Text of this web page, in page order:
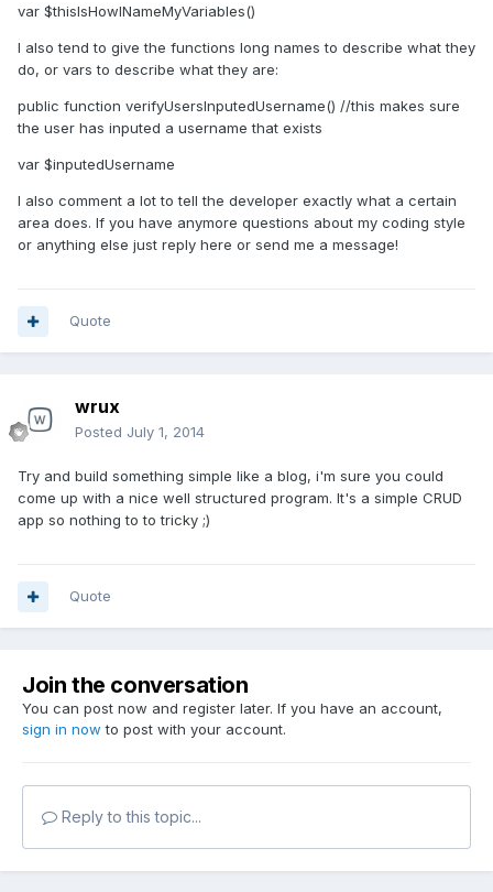
var $thisIsHowINameMyVariables()
I also tend to give the functions long names to describe what they
do, or vars to describe what they are:
public function verifyUsersInputedUsername() //this makes sure
the user has inputed a username that exists
var $inputedUsername
I also comment a lot to tell the developer exactly what a certain
area does. If you have anymore questions about my coding style
or anything else just reply here or send me a message!
Quote
wrux
Posted July 1, 2014
Try and build something simple like a blog, i'm sure you could
come up with a nice well structured program. It's a simple CRUD
app so nothing to to tricky ;)
Quote
Join the conversation
You can post now and register later. If you have an account,
sign in now to post with your account.
Reply to this topic...